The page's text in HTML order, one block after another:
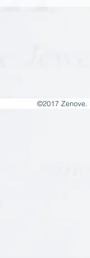
©2017 Zenove.